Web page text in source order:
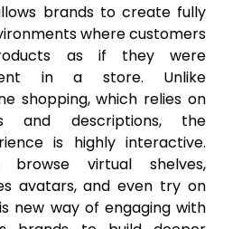
brands to create fully
where customers
as if they were
in a store. Unlike
shopping, which relies on
and descriptions, the
is highly interactive.
browse virtual shelves,
avatars, and even try on
new way of engaging with